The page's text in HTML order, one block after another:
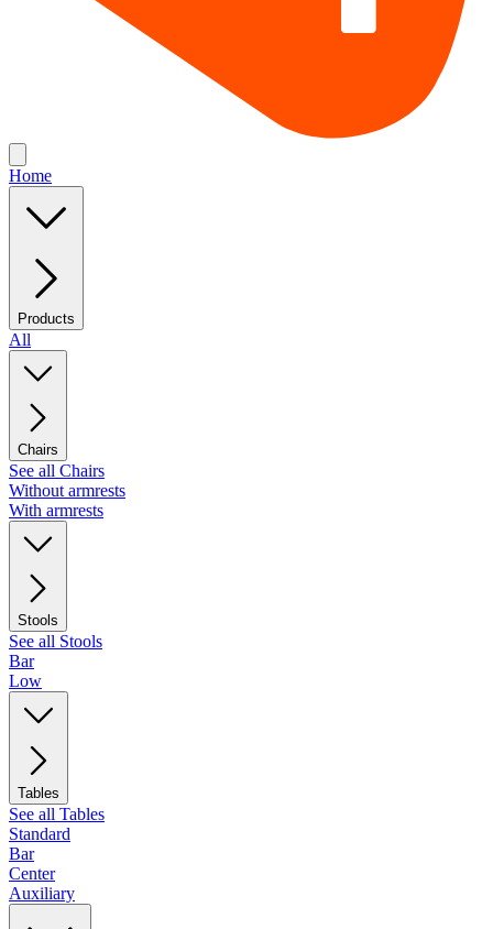
Home
Products
All
Chairs
See all Chairs
Without armrests
With armrests
Stools
See all Stools
Bar
Low
Tables
See all Tables
Standard
Bar
Center
Auxiliary